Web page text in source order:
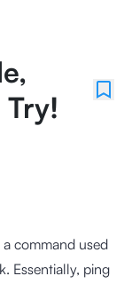
command used
Essentially, ping